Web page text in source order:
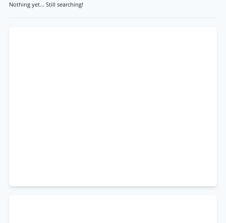
Nothing yet... Still searching!